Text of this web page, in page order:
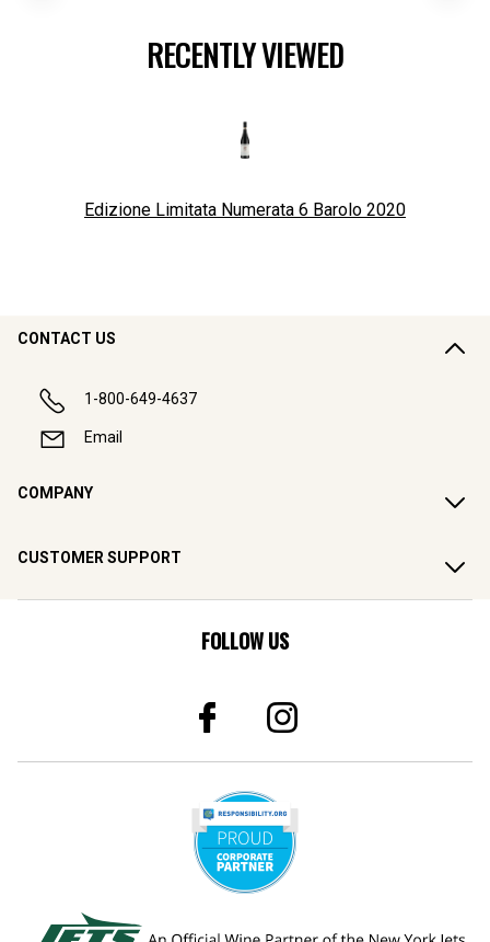
RECENTLY VIEWED
Edizione Limitata Numerata 6 Barolo 2020
CONTACT US
1-800-649-4637
Email
COMPANY
CUSTOMER SUPPORT
FOLLOW US